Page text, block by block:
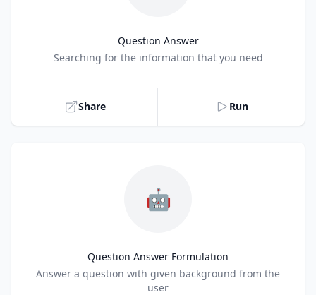
Question Answer
TitleSearching for the information that you need
Share Run
🤖
Question Answer Formulation
Title
Answer a question with given background from the
user